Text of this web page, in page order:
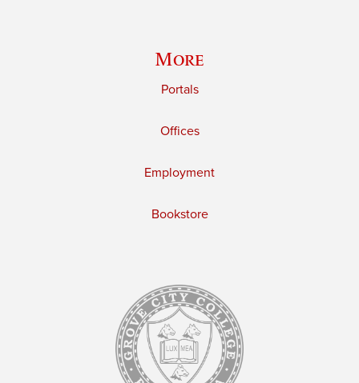
More
Portals
Offices
Employment
Bookstore